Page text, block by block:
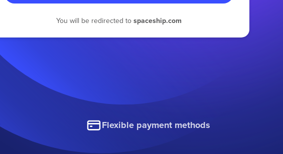
You will be redirected to spaceship.com
Flexible payment methods